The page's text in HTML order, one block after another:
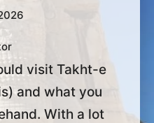
visit Takht-e
and what you
With a lot